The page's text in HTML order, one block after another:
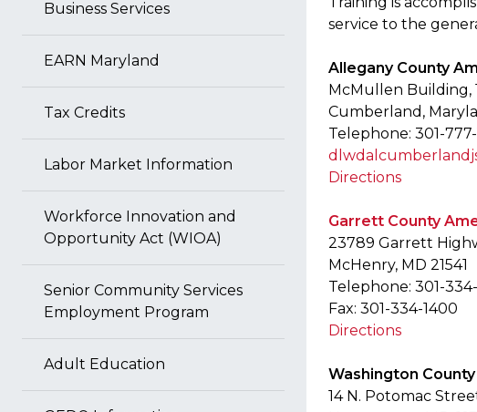
Business Services
EARN Maryland
Tax Credits
Labor Market Information
Workforce Innovation and
Opportunity Act (WIOA)
Senior Community Services
Employment Program
Adult Education
service to the
Allegany County
McMullen Building,
Cumberland,
Telephone: 301-777-
Directions
Garrett County
23789 Garrett
McHenry, MD 21541
Telephone: 301-
Fax: 301-334-1400
Directions
Washington
14 N. Potomac